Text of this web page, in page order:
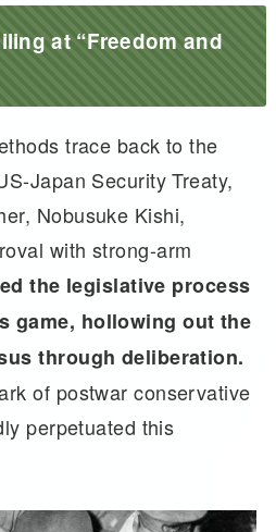
at “Freedom and
trace back to the
Japan Security Treaty,
Nobusuke Kishi,
with strong-arm
the legislative process
game, hollowing out the
through deliberation.
of postwar conservative
perpetuated this